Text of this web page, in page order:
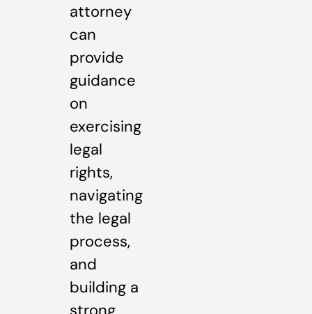
attorney
can
provide
guidance
on
exercising
legal
rights,
navigating
the legal
process,
and
building a
strong